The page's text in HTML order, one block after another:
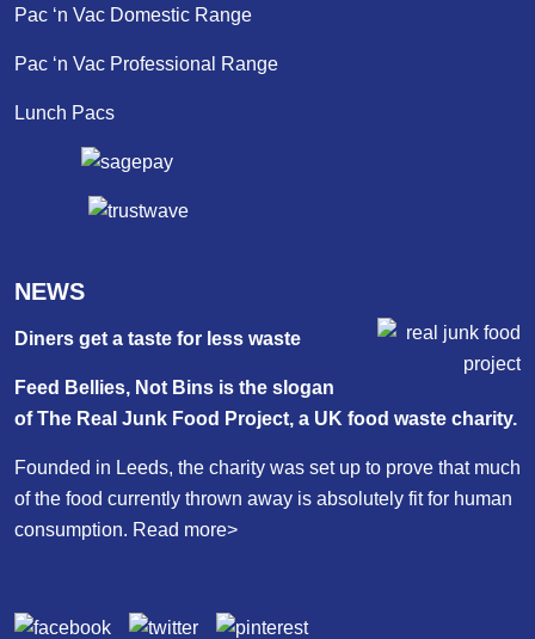
Pac ‘n Vac Domestic Range
Pac ‘n Vac Professional Range
Lunch Pacs
NEWS
Diners get a taste for less waste
Feed Bellies, Not Bins is the slogan
of The Real Junk Food Project, a UK food waste charity.
Founded in Leeds, the charity was set up to prove that much
of the food currently thrown away is absolutely fit for human
consumption. Read more>